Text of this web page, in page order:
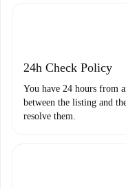
Payment
24h Check Policy
You have 24 hours from
between the listing and
resolve them.